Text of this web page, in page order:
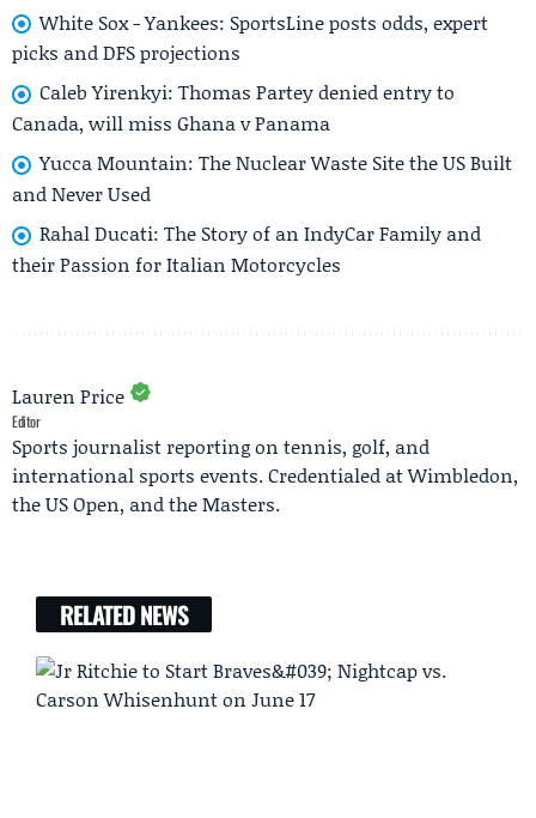
White Sox - Yankees: SportsLine posts odds, expert
picks and DFS projections
Caleb Yirenkyi: Thomas Partey denied entry to
Canada, will miss Ghana v Panama
Yucca Mountain: The Nuclear Waste Site the US Built
and Never Used
Rahal Ducati: The Story of an IndyCar Family and
their Passion for Italian Motorcycles
Lauren Price
Editor
Sports journalist reporting on tennis, golf, and
international sports events. Credentialed at Wimbledon,
the US Open, and the Masters.
RELATED NEWS